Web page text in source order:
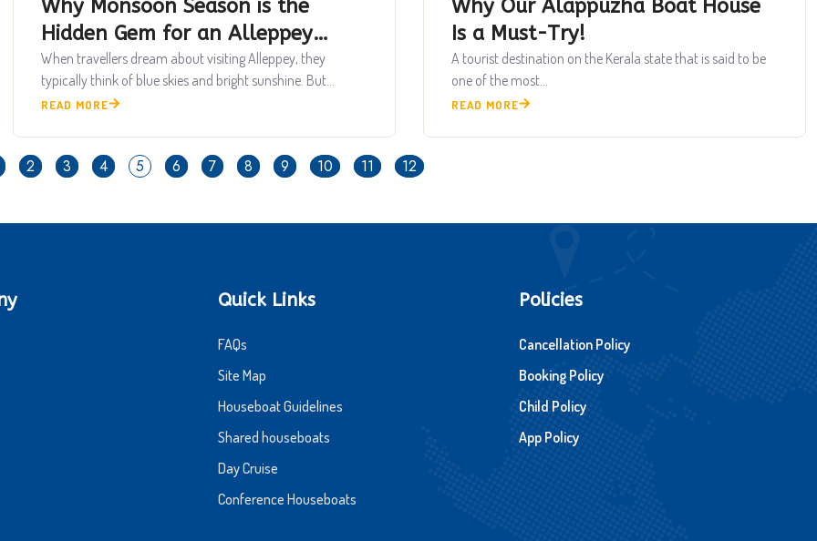
Why Monsoon Season is the
Hidden Gem for an Alleppey
Houseboat Trip
When travellers dream about visiting Alleppey, they
typically think of blue skies and bright sunshine. But...
READ MORE
Why Our Alappuzha Boat House
Is a Must-Try!
A tourist destination on the Kerala state that is said to be
one of the most...
READ MORE
2 3 4 5 6 7 8 9 10 11 12
Quick Links
FAQs
Site Map
Houseboat Guidelines
Shared houseboats
Day Cruise
Conference Houseboats
Policies
Cancellation Policy
Booking Policy
Child Policy
App Policy